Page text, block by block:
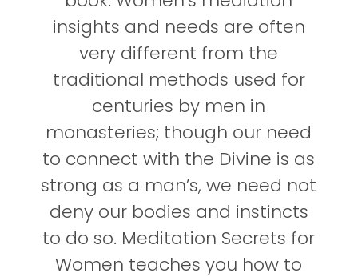
insights and needs are often
very different from the
traditional methods used for
centuries by men in
monasteries; though our need
to connect with the Divine is as
strong as a man’s, we need not
deny our bodies and instincts
to do so. Meditation Secrets for
Women teaches you how to